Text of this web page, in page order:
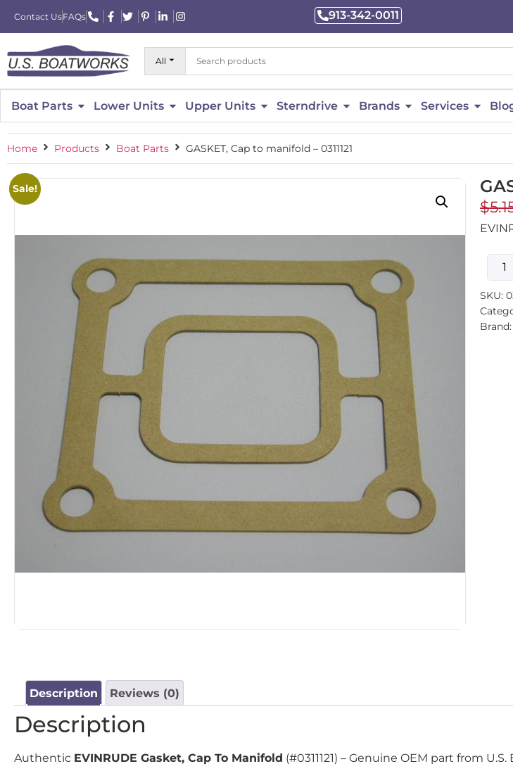
Contact UsFAQs 913-342-0011
All
Boat Parts Lower Units Upper Units Sterndrive Brands Services
Home Products Boat Parts GASKET, Cap to manifold – 0311121
Sale!
$
SKU:
Brand:
Description Reviews (0)
Description
Authentic EVINRUDE Gasket, Cap To Manifold (#0311121) – Genuine OEM part from